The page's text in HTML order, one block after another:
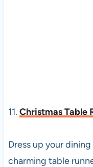
11. Christmas Table
Dress up your
charming table